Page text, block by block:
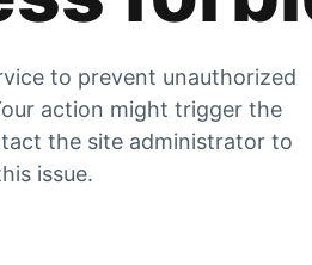
to prevent unauthorized
action might trigger the
the site administrator to
issue.